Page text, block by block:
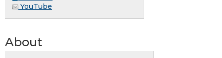
YouTube
About